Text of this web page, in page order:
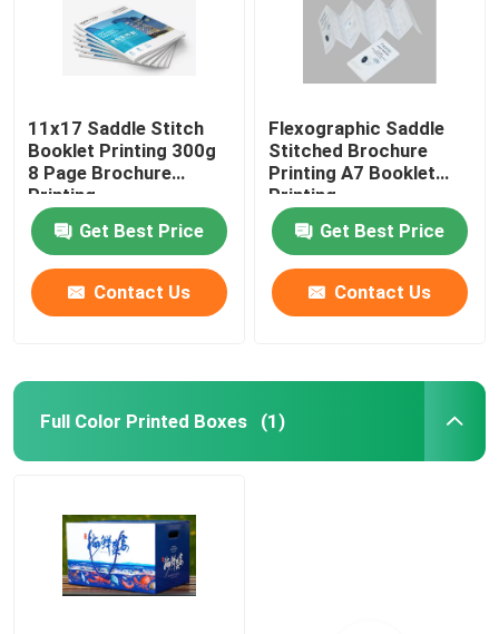
11x17 Saddle Stitch
Booklet Printing 300g
8 Page Brochure
Printing
Get Best Price
Contact Us
Flexographic Saddle
Stitched Brochure
Printing A7 Booklet
Printing
Get Best Price
Contact Us
Full Color Printed Boxes (1)